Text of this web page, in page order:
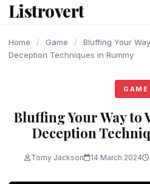
content
Listrovert
Home / Game /
Bluffing Your
Deception Techniques in Rummy
GAME
Bluffing Your Way to
Deception
Tomy Jackson 14 March 2024